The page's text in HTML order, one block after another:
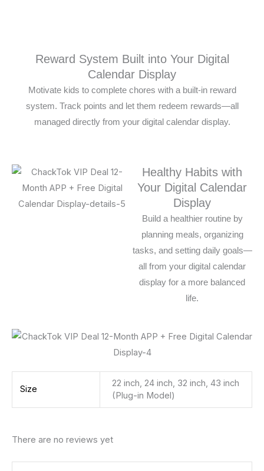
Reward System Built into Your Digital
Calendar Display
Motivate kids to complete chores with a built-in reward
system. Track points and let them redeem rewards—all
managed directly from your digital calendar display.
Healthy Habits with
Your Digital Calendar
Display
Build a healthier routine by
planning meals, organizing
tasks, and setting daily goals—
all from your digital calendar
display for a more balanced
life.
Size
22 inch, 24 inch, 32 inch, 43 inch
(Plug-in Model)
There are no reviews yet